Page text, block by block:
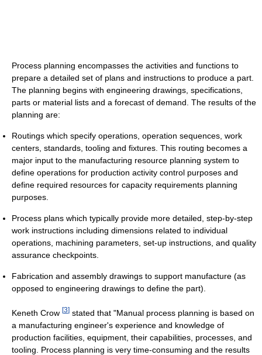
Process planning encompasses the activities and functions to
prepare a detailed set of plans and instructions to produce a part.
The planning begins with engineering drawings, specifications,
parts or material lists and a forecast of demand. The results of the
planning are:
Routings which specify operations, operation sequences, work
centers, standards, tooling and fixtures. This routing becomes a
major input to the manufacturing resource planning system to
define operations for production activity control purposes and
define required resources for capacity requirements planning
purposes.
Process plans which typically provide more detailed, step-by-step
work instructions including dimensions related to individual
operations, machining parameters, set-up instructions, and quality
assurance checkpoints.
Fabrication and assembly drawings to support manufacture (as
opposed to engineering drawings to define the part).
Keneth Crow [3] stated that "Manual process planning is based on
a manufacturing engineer's experience and knowledge of
production facilities, equipment, their capabilities, processes, and
tooling. Process planning is very time-consuming and the results